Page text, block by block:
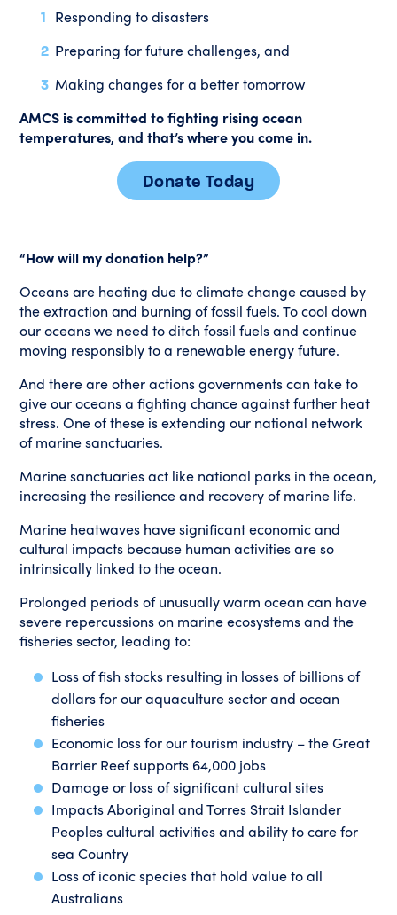
Responding to disasters
Preparing for future challenges, and
Making changes for a better tomorrow
AMCS is committed to fighting rising ocean
temperatures, and that’s where you come in.
Donate Today
“How will my donation help?”
Oceans are heating due to climate change caused by
the extraction and burning of fossil fuels. To cool down
our oceans we need to ditch fossil fuels and continue
moving responsibly to a renewable energy future.
And there are other actions governments can take to
give our oceans a fighting chance against further heat
stress. One of these is extending our national network
of marine sanctuaries.
Marine sanctuaries act like national parks in the ocean,
increasing the resilience and recovery of marine life.
Marine heatwaves have significant economic and
cultural impacts because human activities are so
intrinsically linked to the ocean.
Prolonged periods of unusually warm ocean can have
severe repercussions on marine ecosystems and the
fisheries sector, leading to:
Loss of fish stocks resulting in losses of billions of
dollars for our aquaculture sector and ocean
fisheries
Economic loss for our tourism industry – the Great
Barrier Reef supports 64,000 jobs
Damage or loss of significant cultural sites
Impacts Aboriginal and Torres Strait Islander
Peoples cultural activities and ability to care for
sea Country
Loss of iconic species that hold value to all
Australians